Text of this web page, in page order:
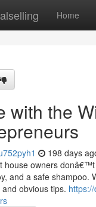
Home
with the
198 days
house owners
and a safe shampoo.
obvious tips.